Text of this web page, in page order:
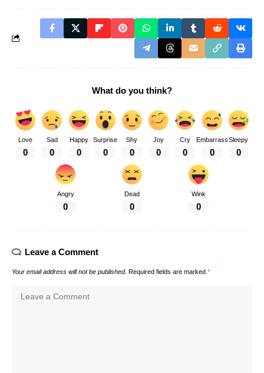
What do you think?
Love
0
Sad
0
Happy
0
Surprise
0
Shy
0
Joy
0
Cry
0
Embarrass
0
Sleepy
0
Angry
0
Dead
0
Wink
0
Leave a Comment
Your email address will not be published. Required fields are marked *